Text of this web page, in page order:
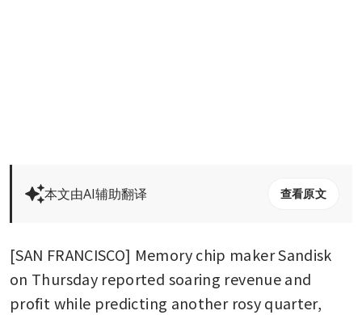
本文由AI辅助翻译 查看原文
[SAN FRANCISCO] Memory chip maker Sandisk
on Thursday reported soaring revenue and
profit while predicting another rosy quarter,